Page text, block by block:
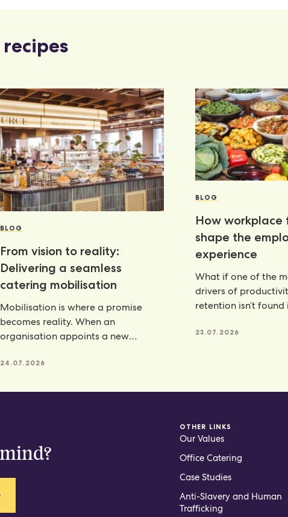
BLOG
From vision to reality:
Delivering a seamless
catering mobilisation
Mobilisation is where a promise
becomes reality. When an
organisation appoints a new
24.07.2026
BLOG
How workplace
shape the
experience
What if one of the
drivers of
retention isn’t
23.07.2026
OTHER LINKS
Our Values
Office Catering
Case Studies
Anti-Slavery and Human
Trafficking